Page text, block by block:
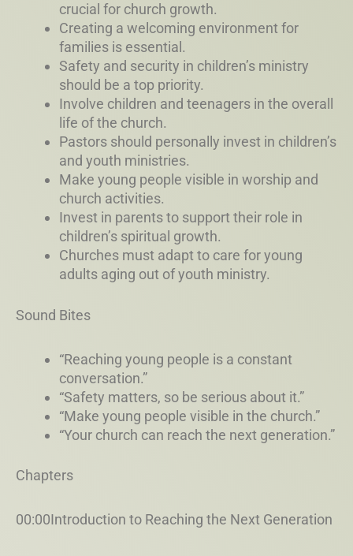
crucial for church growth.
Creating a welcoming environment for
families is essential.
Safety and security in children’s ministry
should be a top priority.
Involve children and teenagers in the overall
life of the church.
Pastors should personally invest in children’s
and youth ministries.
Make young people visible in worship and
church activities.
Invest in parents to support their role in
children’s spiritual growth.
Churches must adapt to care for young
adults aging out of youth ministry.
Sound Bites
“Reaching young people is a constant
conversation.”
“Safety matters, so be serious about it.”
“Make young people visible in the church.”
“Your church can reach the next generation.”
Chapters
00:00Introduction to Reaching the Next Generation